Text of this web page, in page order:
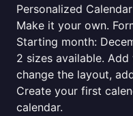
Personalized
Make it your own.
Starting month:
2 sizes available.
change the layout,
Create your first
calendar.